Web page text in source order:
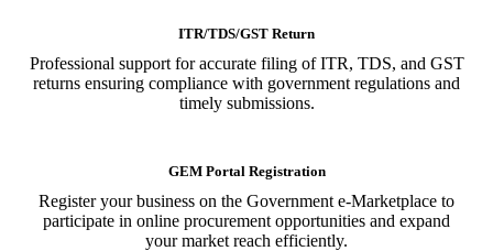
ITR/TDS/GST Return
Professional support for accurate filing of ITR, TDS, and GST
returns ensuring compliance with government regulations and
timely submissions.
GEM Portal Registration
Register your business on the Government e-Marketplace to
participate in online procurement opportunities and expand
your market reach efficiently.